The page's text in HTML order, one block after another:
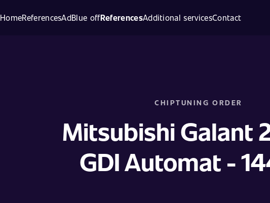
HomeReferencesAdBlue offReferencesAdditional servicesContact
CHIPTUNING ORDER
Mitsubishi Galant
GDI Automat -